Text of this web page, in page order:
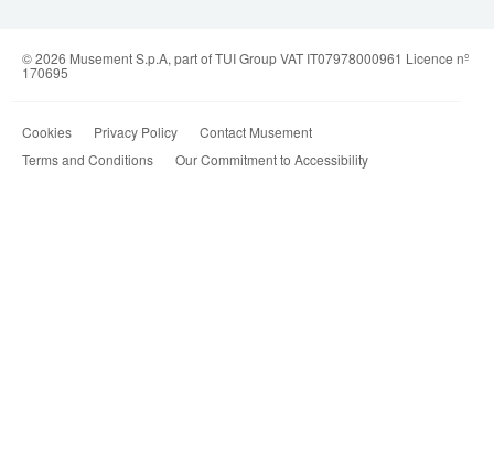
© 2026 Musement S.p.A, part of TUI Group VAT IT07978000961 Licence nº
170695
Cookies Privacy Policy
Contact Musement
Terms and Conditions
Our Commitment to Accessibility